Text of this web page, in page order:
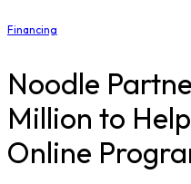
Financing
Noodle
Million to
Online